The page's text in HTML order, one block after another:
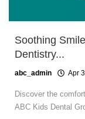
Soothing
Dentistry...
abc_admin Apr
Discover the
ABC Kids Dental